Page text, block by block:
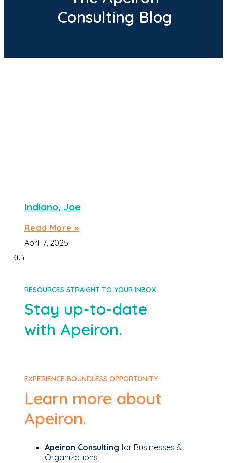
Consulting Blog
Indiano, Joe
Read More »
April 7, 2025
RESOURCES STRAIGHT TO YOUR INBOX
Stay up-to-date
with Apeiron.
EXPERIENCE BOUNDLESS OPPORTUNITY
Learn more about
Apeiron.
Apeiron Consulting for Businesses &
Organizations